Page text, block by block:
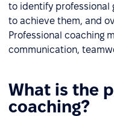
to identify professional
to achieve them, and
Professional coaching
communication,
What is the
coaching?